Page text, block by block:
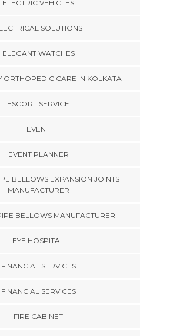
ELECTRIC VEHICLES
SOLUTIONS
ELEGANT WATCHES
ORTHOPEDIC CARE IN KOLKATA
ESCORT SERVICE
EVENT
EVENT PLANNER
BELLOWS EXPANSION JOINTS
MANUFACTURER
BELLOWS MANUFACTURER
EYE HOSPITAL
FINANCIAL SERVICES
FINANCIAL SERVICES
FIRE CABINET